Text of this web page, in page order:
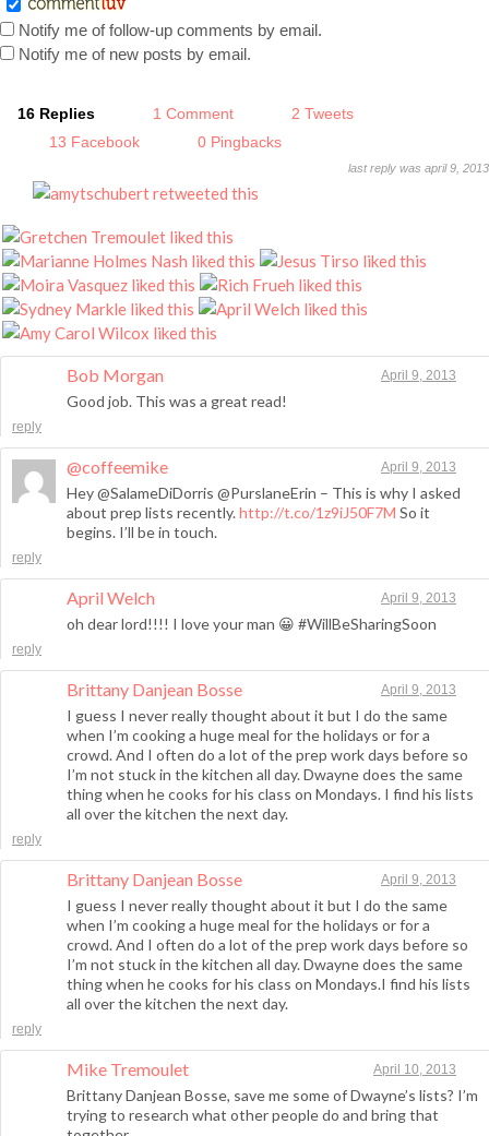
Notify me of follow-up comments by email.
Notify me of new posts by email.
16 Replies 1 Comment
2 Tweets
13 Facebook
0 Pingbacks
last reply was april 9, 2013
Bob Morgan April 9, 2013
Good job. This was a great read!
reply
@coffeemike April 9, 2013
Hey @SalameDiDorris @PurslaneErin – This is why I asked
about prep lists recently.http://t.co/1z9iJ50F7M So it
begins. I’ll be in touch.
reply
April Welch April 9, 2013
oh dear lord!!!! I love your man 😀 #WillBeSharingSoon
reply
Brittany Danjean Bosse April 9, 2013
I guess I never really thought about it but I do the same
when I’m cooking a huge meal for the holidays or for a
crowd. And I often do a lot of the prep work days before so
I’m not stuck in the kitchen all day. Dwayne does the same
thing when he cooks for his class on Mondays. I find his lists
all over the kitchen the next day.
reply
Brittany Danjean Bosse April 9, 2013
I guess I never really thought about it but I do the same
when I’m cooking a huge meal for the holidays or for a
crowd. And I often do a lot of the prep work days before so
I’m not stuck in the kitchen all day. Dwayne does the same
thing when he cooks for his class on Mondays.I find his lists
all over the kitchen the next day.
reply
Mike Tremoulet April 10, 2013
Brittany Danjean Bosse, save me some of Dwayne’s lists? I’m
trying to research what other people do and bring that